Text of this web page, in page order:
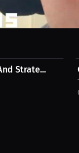
Strate...